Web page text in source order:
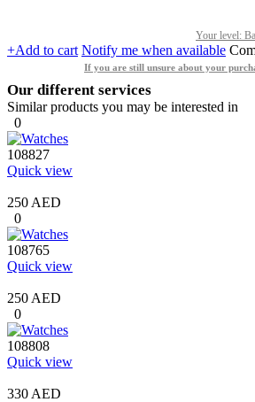
Your level:
+Add to cart Notify me when available
If you are still unsure about your
Our different services
Similar products you may be interested in
0
108827
Quick view
250 AED
0
108765
Quick view
250 AED
0
108808
Quick view
330 AED